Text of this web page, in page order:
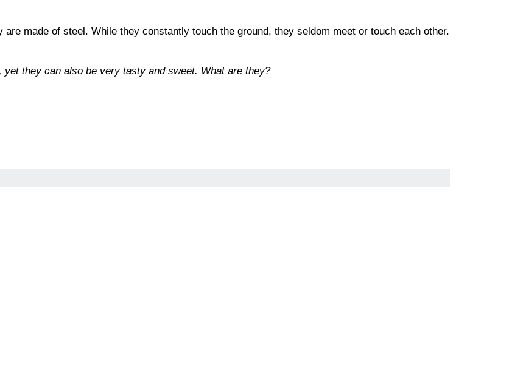
made of steel. While they constantly touch the ground, they seldom meet or touch each other.
they can also be very tasty and sweet. What are they?